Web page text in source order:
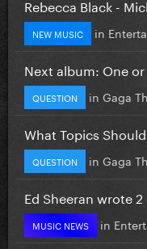
Rebecca Black -
NEW MUSIC in
Next album: One
QUESTION in Gaga
What Topics
QUESTION in Gaga
Ed Sheeran wrote 2
MUSIC NEWS in